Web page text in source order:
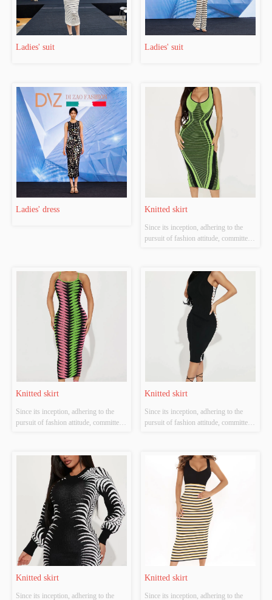
Ladies' suit Ladies' suit
Ladies' dress Knitted skirt
Since its inception, adhering to the
pursuit of fashion attitude, committed
"Jian", men's brands "Soshi" and "W-
CEO-M". Each brand interpretation
dress tide concept in different...
Knitted skirt
Since its inception, adhering to the
pursuit of fashion attitude, committed
"Jian", men's brands "Soshi" and "W-
CEO-M". Each brand interpretation
dress tide concept in different...
Knitted skirt
Since its inception, adhering to the
pursuit of fashion attitude, committed
"Jian", men's brands "Soshi" and "W-
CEO-M". Each brand interpretation
dress tide concept in different...
Knitted skirt
Since its inception, adhering to the
Knitted skirt
Since its inception, adhering to the